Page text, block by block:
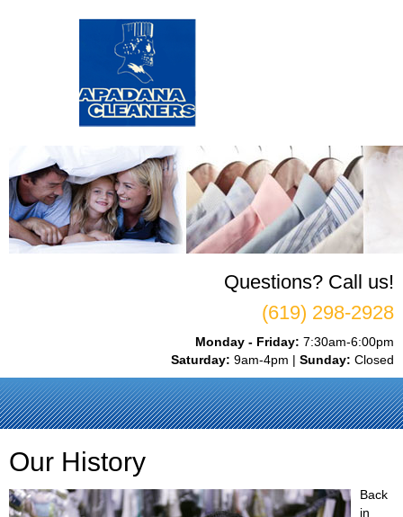
Questions? Call us!
(619) 298-2928
Monday - Friday: 7:30am-6:00pm
Saturday: 9am-4pm | Sunday: Closed
Our History
Back
in